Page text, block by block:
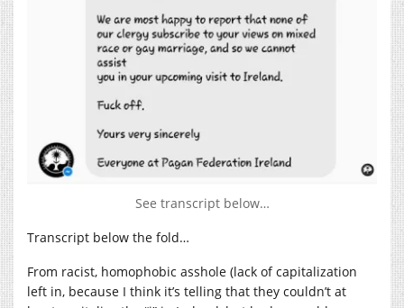
See transcript below…
Transcript below the fold…
From racist, homophobic asshole (lack of capitalization
left in, because I think it’s telling that they couldn’t at